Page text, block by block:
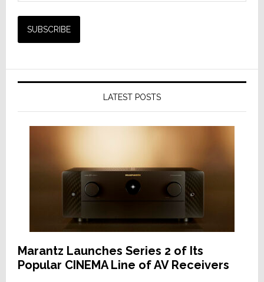
LATEST POSTS
Marantz Launches Series 2 of Its
Popular CINEMA Line of AV Receivers